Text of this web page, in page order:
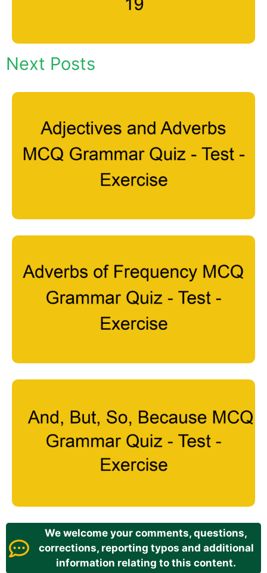
Next Posts
We welcome your comments, questions,
corrections, reporting typos and additional
information relating to this content.